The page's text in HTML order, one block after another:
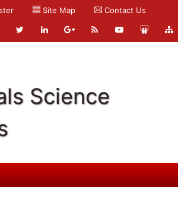
Site Map Contact Us
Science